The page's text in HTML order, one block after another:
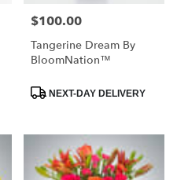
Price:
$100.00
Tangerine Dream By
BloomNation™
Product
Tags:NEXT-DAY DELIVERY